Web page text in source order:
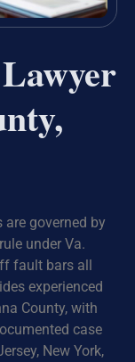
governed by
under Va.
fault bars all
experienced
County, with
case
New York,